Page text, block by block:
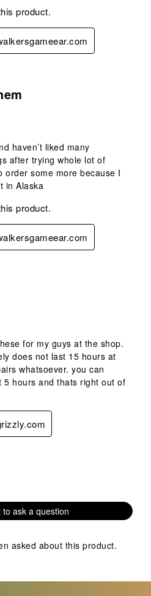
product.
haven’t liked many
after trying whole lot of
order some more because I
in Alaska
product.
for my guys at the shop.
does not last 15 hours at
whatsoever. you can
5 hours and thats right out of
about this product.
to ask a question
asked about this product.